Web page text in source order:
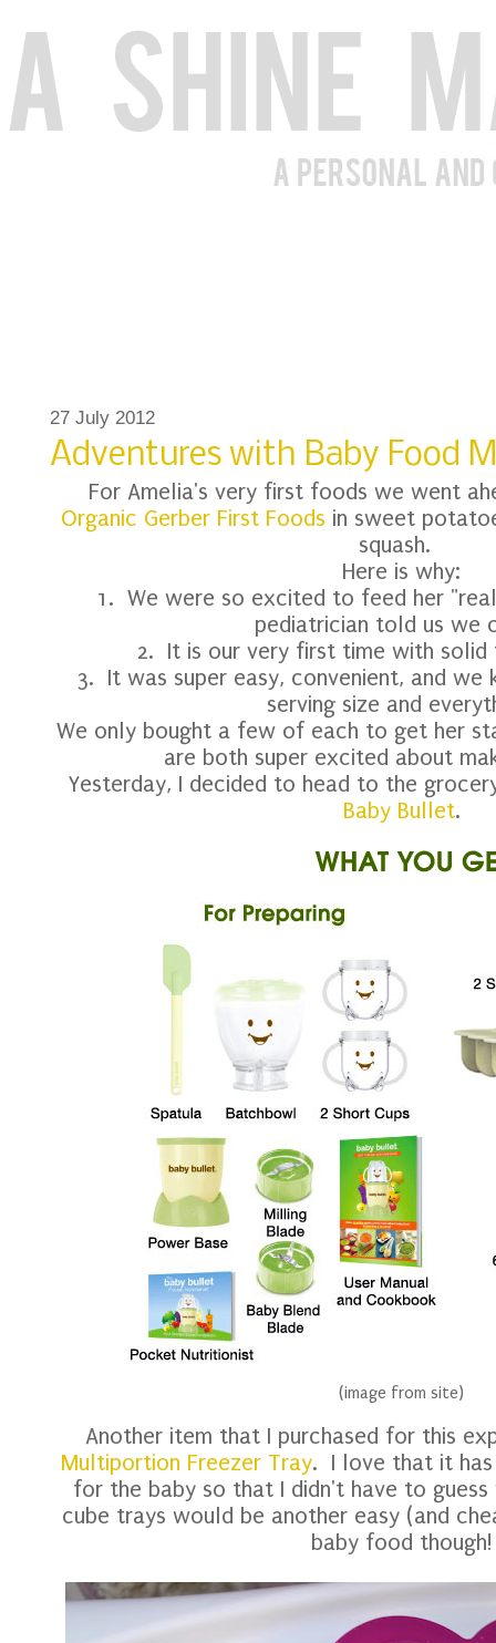
27 July 2012
Adventures with Baby Food
For Amelia's very first foods we went
Organic Gerber First Foods in sweet
squash.
Here is why:
1. We were so excited to feed her
pediatrician told us we
2. It is our very first time with solid
3. It was super easy, convenient, and
serving size and
We only bought a few of each to get her
are both super excited about
Yesterday, I decided to head to the
Baby Bullet.
(image from site)
Another item that I purchased for this
Multiportion Freezer Tray. I love that it
for the baby so that I didn't have to
cube trays would be another easy (and
baby food though!